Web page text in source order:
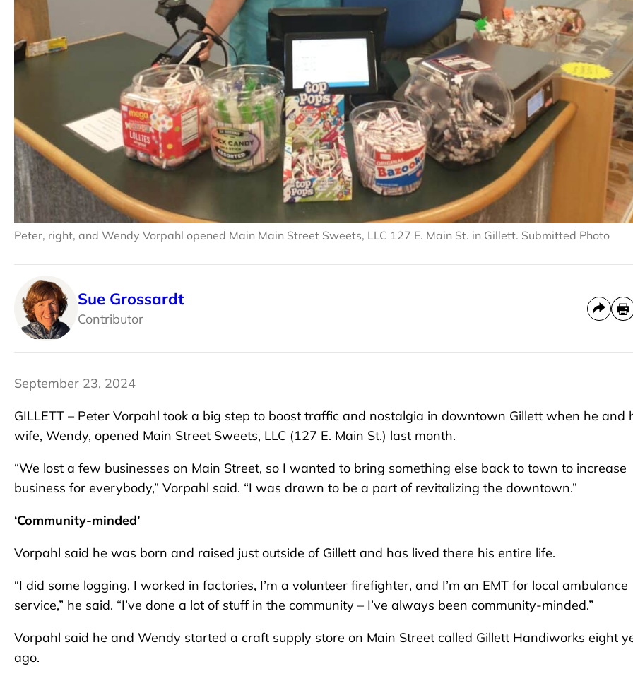
Peter, right, and Wendy Vorpahl opened Main Main Street Sweets, LLC 127 E. Main St. in Gillett. Submitted Photo
Sue Grossardt
Contributor
September 23, 2024
GILLETT – Peter Vorpahl took a big step to boost traffic and nostalgia in downtown Gillett when he and
wife, Wendy, opened Main Street Sweets, LLC (127 E. Main St.) last month.
“We lost a few businesses on Main Street, so I wanted to bring something else back to town to increase
business for everybody,” Vorpahl said. “I was drawn to be a part of revitalizing the downtown.”
‘Community-minded’
Vorpahl said he was born and raised just outside of Gillett and has lived there his entire life.
“I did some logging, I worked in factories, I’m a volunteer firefighter, and I’m an EMT for local ambulance
service,” he said. “I’ve done a lot of stuff in the community – I’ve always been community-minded.”
Vorpahl said he and Wendy started a craft supply store on Main Street called Gillett Handiworks eight
ago.